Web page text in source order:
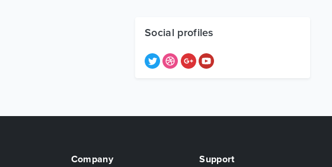
Social profiles
Company Support